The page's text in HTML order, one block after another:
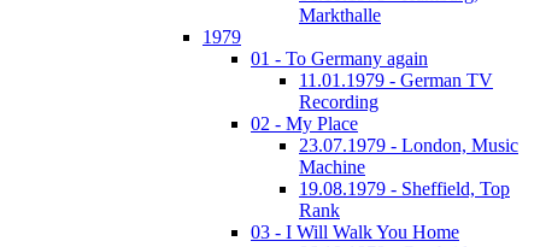
Markthalle
1979
01 - To Germany again
11.01.1979 - German TV
Recording
02 - My Place
23.07.1979 - London, Music
Machine
19.08.1979 - Sheffield, Top
Rank
03 - I Will Walk You Home